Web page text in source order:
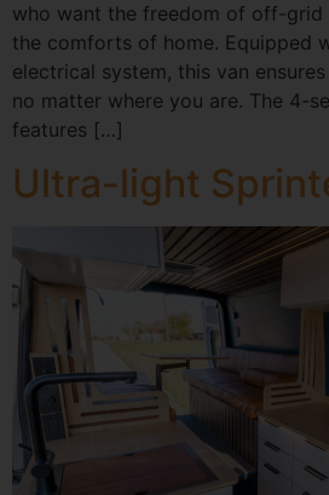
who want the freedom of off-grid
the comforts of home. Equipped
electrical system, this van
no matter where you are. The 4-
features […]
Ultra-light